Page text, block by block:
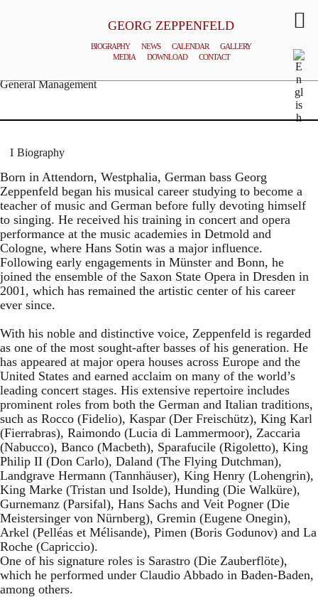
GEORG ZEPPENFELD
BIOGRAPHY NEWS CALENDAR
GALLERY
MEDIA
DOWNLOAD CONTACT
General Management
Biography
Born in Attendorn, Westphalia, German bass Georg
Zeppenfeld began his musical career studying to become a
teacher of music and German before fully devoting himself
to singing. He received his training in concert and opera
performance at the music academies in Detmold and
Cologne, where Hans Sotin was a major influence.
Following early engagements in Münster and Bonn, he
joined the ensemble of the Saxon State Opera in Dresden in
2001, which has remained the artistic center of his career
ever since.
With his noble and distinctive voice, Zeppenfeld is regarded
as one of the most sought-after basses of his generation. He
has appeared at major opera houses across Europe and the
United States and earned acclaim on many of the world’s
leading concert stages. His extensive repertoire includes
prominent roles from both the German and Italian traditions,
such as Rocco (Fidelio), Kaspar (Der Freischütz), King Karl
(Fierrabras), Raimondo (Lucia di Lammermoor), Zaccaria
(Nabucco), Banco (Macbeth), Sparafucile (Rigoletto), King
Philip II (Don Carlo), Daland (The Flying Dutchman),
Landgrave Hermann (Tannhäuser), King Henry (Lohengrin),
King Marke (Tristan und Isolde), Hunding (Die Walküre),
Gurnemanz (Parsifal), Hans Sachs and Veit Pogner (Die
Meistersinger von Nürnberg), Gremin (Eugene Onegin),
Arkel (Pelléas et Mélisande), Pimen (Boris Godunov) and La
Roche (Capriccio).
One of his signature roles is Sarastro (Die Zauberflöte),
which he performed under Claudio Abbado in Baden-Baden,
among others.